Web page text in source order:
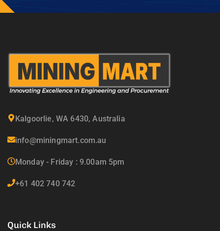
Kalgoorlie, WA 6430, Australia
info@miningmart.com.au
Monday - Friday : 9.00am 5pm
+61 402 740 742
Quick Links